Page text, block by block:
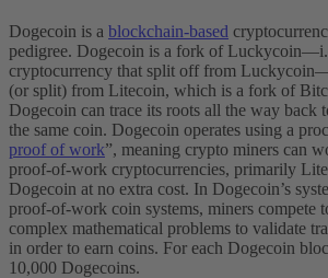
Dogecoin is a blockchain-based
pedigree. Dogecoin is a fork of
cryptocurrency that split off from
(or split) from Litecoin, which is a fork of
Dogecoin can trace its roots all the way back
the same coin. Dogecoin operates using a
proof of work”, meaning crypto miners can
proof-of-work cryptocurrencies, primarily
Dogecoin at no extra cost. In Dogecoin’s
proof-of-work coin systems, miners compete
complex mathematical problems to validate
in order to earn coins. For each Dogecoin
10,000 Dogecoins.